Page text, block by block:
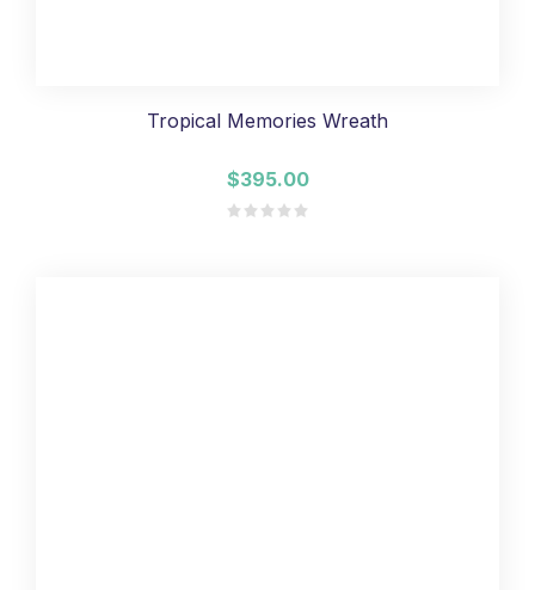
Tropical Memories Wreath
$395.00